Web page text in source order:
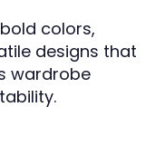
colors,
designs that
wardrobe